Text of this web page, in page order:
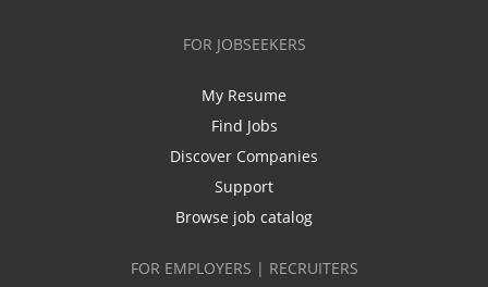
FOR JOBSEEKERS
My Resume
Find Jobs
Discover Companies
Support
Browse job catalog
FOR EMPLOYERS | RECRUITERS